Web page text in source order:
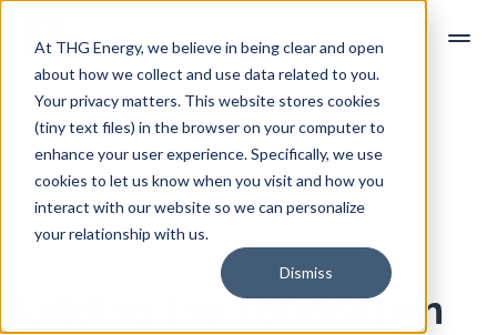
At THG Energy, we believe in being clear and open
about how we collect and use data related to you.
Your privacy matters. This website stores cookies
(tiny text files) in the browser on your computer to
enhance your user experience. Specifically, we use
cookies to let us know when you visit and how you
interact with our website so we can personalize
your relationship with us.
Dismiss
Building the Foundation